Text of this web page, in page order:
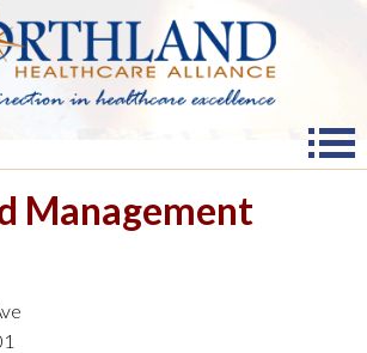
Management